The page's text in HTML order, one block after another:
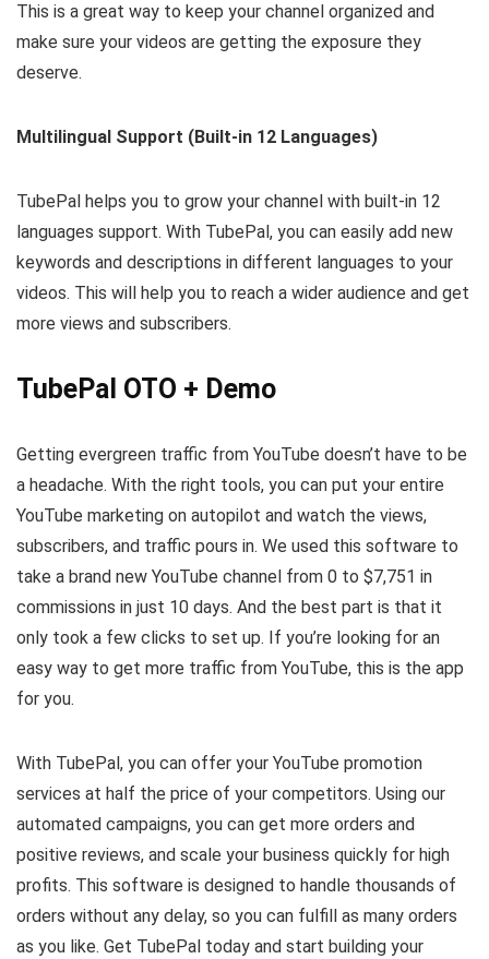
This is a great way to keep your channel organized and
make sure your videos are getting the exposure they
deserve.
Multilingual Support (Built-in 12 Languages)
TubePal helps you to grow your channel with built-in 12
languages support. With TubePal, you can easily add new
keywords and descriptions in different languages to your
videos. This will help you to reach a wider audience and get
more views and subscribers.
TubePal OTO + Demo
Getting evergreen traffic from YouTube doesn’t have to be
a headache. With the right tools, you can put your entire
YouTube marketing on autopilot and watch the views,
subscribers, and traffic pours in. We used this software to
take a brand new YouTube channel from 0 to $7,751 in
commissions in just 10 days. And the best part is that it
only took a few clicks to set up. If you’re looking for an
easy way to get more traffic from YouTube, this is the app
for you.
With TubePal, you can offer your YouTube promotion
services at half the price of your competitors. Using our
automated campaigns, you can get more orders and
positive reviews, and scale your business quickly for high
profits. This software is designed to handle thousands of
orders without any delay, so you can fulfill as many orders
as you like. Get TubePal today and start building your